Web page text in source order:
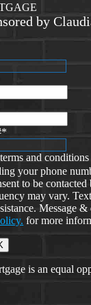
by
*
and conditions
your phone
to be contacted
may vary.
Message
for more
is an equal